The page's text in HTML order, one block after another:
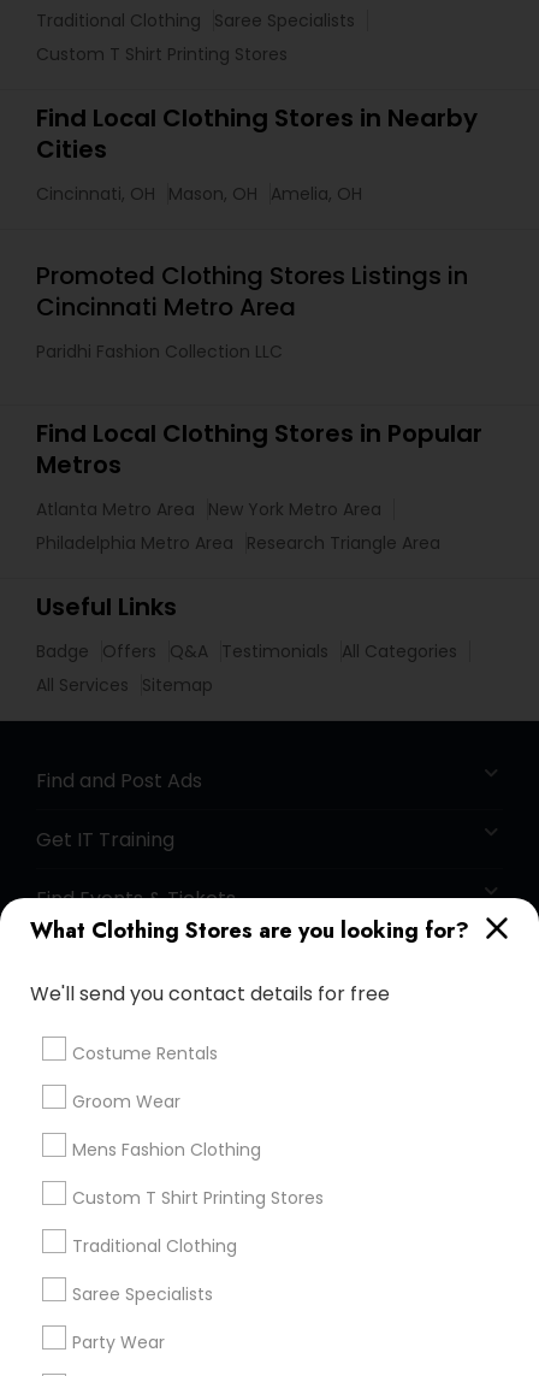
What Clothing Stores are you looking for?
We'll send you contact details for free
Costume Rentals
Groom Wear
Mens Fashion Clothing
Custom T Shirt Printing Stores
Traditional Clothing
Saree Specialists
Party Wear
Traditional Clothing
Saree Specialists
Custom T Shirt Printing Stores
Find Local Clothing Stores in Nearby
Cities
Cincinnati, OH Mason, OH Amelia, OH
Promoted Clothing Stores Listings in
Cincinnati Metro Area
Paridhi Fashion Collection LLC
Find Local Clothing Stores in Popular
Metros
Atlanta Metro Area
New York Metro Area
Philadelphia Metro Area
Research Triangle Area
Useful Links
Badge Offers Q&A Testimonials
All Categories
All Services
Sitemap
Find and Post Ads
Get IT Training
Find Events & Tickets
+1-512-788-5300
us.sulekha@sulekha.com
Stay Connected
Sulekha App